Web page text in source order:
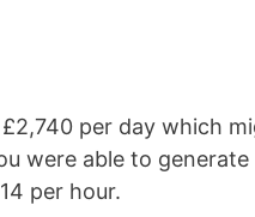
2,740 per day which
were able to generate
per hour.